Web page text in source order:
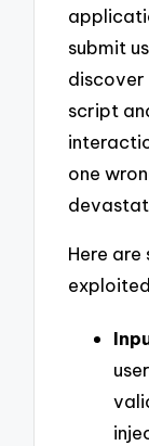
submit
discover
script
one
Here